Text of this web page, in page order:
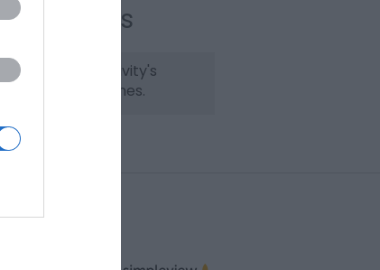
Times
check the activity's
for opening times.